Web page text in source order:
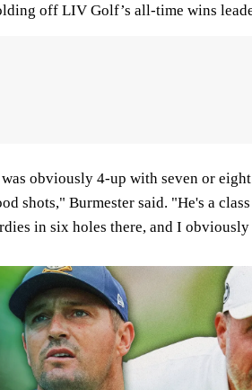
off LIV Golf’s all-time wins
obviously 4-up with seven or
shots," Burmester said. "He's a
in six holes there, and I